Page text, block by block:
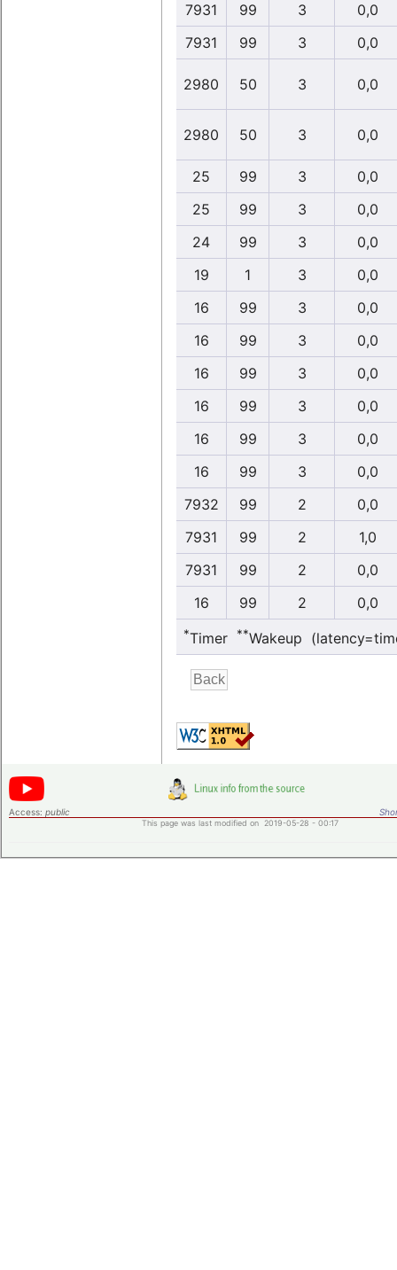
7931
99 3
0,0
7931
99 3 0,0
2980 50 3 0,0
2980 50 3 0,0
25 99 3
0,0
25
99 3
0,0
24
99 3
0,0
19
1 3
0,0
16
99 3
0,0
16
99 3
0,0
16
99 3
0,0
16
99 3
0,0
16
99 3
0,0
16
99 3
0,0
7932
99 2
0,0
7931
99 2
1,0
7931
99 2
0,0
16
99 2 0,0
*Timer **Wakeup
Access: public
This page was last modified on 2019-05-28 - 00:17